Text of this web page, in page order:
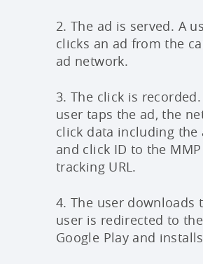
2. The ad is served. A
clicks an ad from the
ad network.
3. The click is
user taps the ad, the
click data including the
and click ID to the
tracking URL.
4. The user downloads
user is redirected to
Google Play and